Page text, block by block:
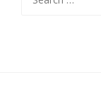
for: